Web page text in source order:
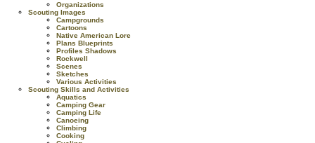
Organizations
Scouting Images
Campgrounds
Cartoons
Native American Lore
Plans Blueprints
Profiles Shadows
Rockwell
Scenes
Sketches
Various Activities
Scouting Skills and Activities
Aquatics
Camping Gear
Camping Life
Canoeing
Climbing
Cooking